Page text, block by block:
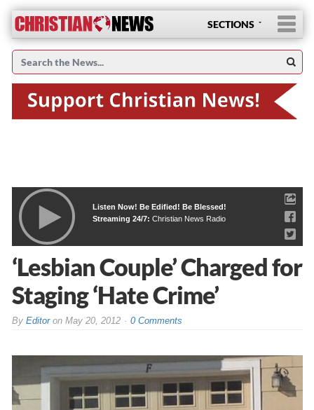
SECTIONS
Listen Now! Be Edified! Be Blessed!
Streaming 24/7: Christian News Radio
‘Lesbian Couple’ Charged for
Staging ‘Hate Crime’
By Editoron May 20, 2012 0 Comments